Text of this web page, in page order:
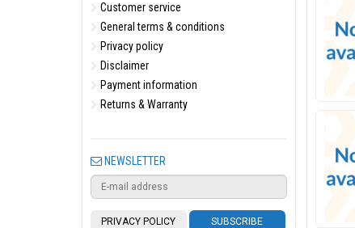
Customer service
General terms & conditions
Privacy policy
Disclaimer
Payment information
Returns & Warranty
NEWSLETTER
PRIVACY POLICY SUBSCRIBE